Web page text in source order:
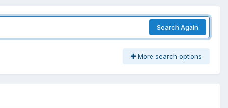
Search Again
More search options